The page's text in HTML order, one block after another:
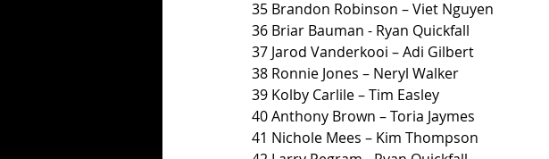
35 Brandon Robinson – Viet Nguyen
36 Briar Bauman - Ryan Quickfall
37 Jarod Vanderkooi – Adi Gilbert
38 Ronnie Jones – Neryl Walker
39 Kolby Carlile – Tim Easley
40 Anthony Brown – Toria Jaymes
41 Nichole Mees – Kim Thompson